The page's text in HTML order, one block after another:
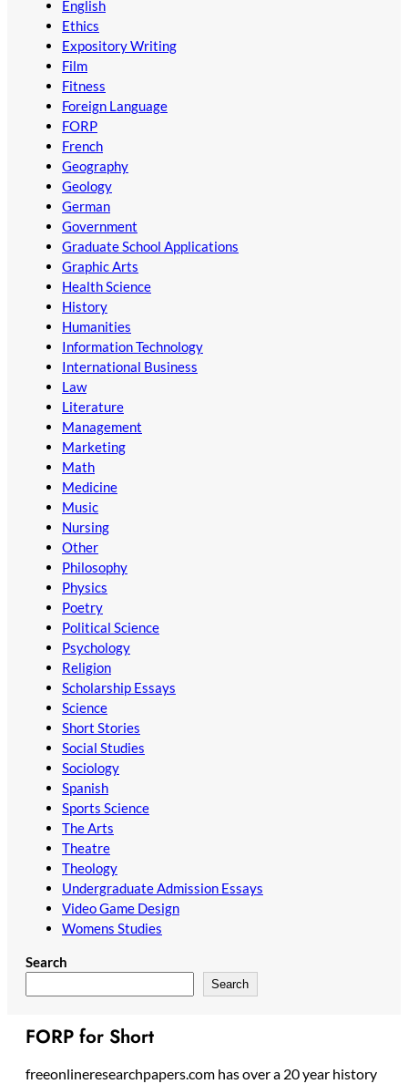
English
Ethics
Expository Writing
Film
Fitness
Foreign Language
FORP
French
Geography
Geology
German
Government
Graduate School Applications
Graphic Arts
Health Science
History
Humanities
Information Technology
International Business
Law
Literature
Management
Marketing
Math
Medicine
Music
Nursing
Other
Philosophy
Physics
Poetry
Political Science
Psychology
Religion
Scholarship Essays
Science
Short Stories
Social Studies
Sociology
Spanish
Sports Science
The Arts
Theatre
Theology
Undergraduate Admission Essays
Video Game Design
Womens Studies
Search
Search
FORP for Short
freeonlineresearchpapers.com has over a 20 year history